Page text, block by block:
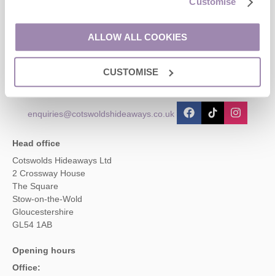
ALLOW ALL COOKIES
CUSTOMISE
Contact us
01451 887766
enquiries@cotswoldshideaways.co.uk
Head office
Cotswolds Hideaways Ltd
2 Crossway House
The Square
Stow-on-the-Wold
Gloucestershire
GL54 1AB
Opening hours
Office: